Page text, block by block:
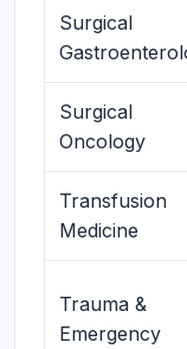
Surgical
Surgical
Oncology
Transfusion
Medicine
Trauma &
Emergency